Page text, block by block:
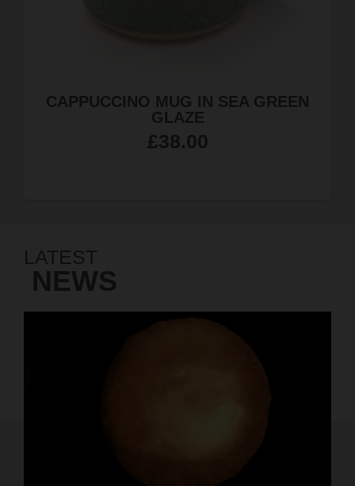
JEWELLERY QUARTER MAGNET
£
LATEST
NEWS